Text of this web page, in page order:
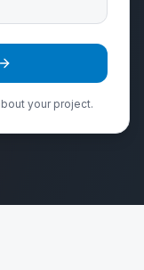
your project.